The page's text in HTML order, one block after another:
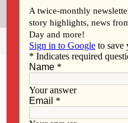
Share Tweet